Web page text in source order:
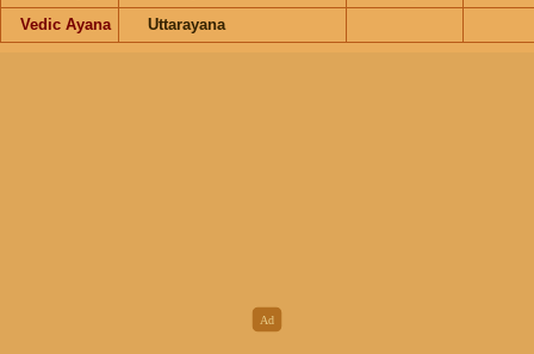
Vedic Ayana
Uttarayana